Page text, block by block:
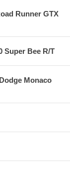
Runner GTX
Super Bee R/T
Monaco